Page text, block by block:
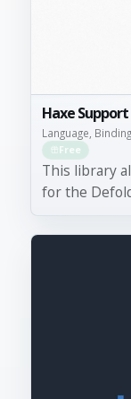
Haxe Support
Language,
Free
This library
for the